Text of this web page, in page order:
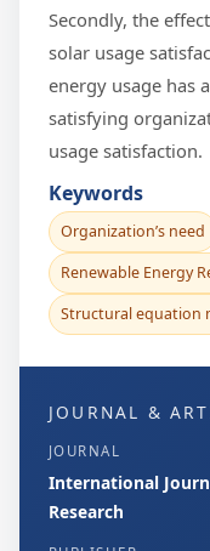
Secondly, the
solar usage
energy usage has
satisfying
usage satisfaction.
Keywords
Organization’s need
Renewable Energy
Structural equation
JOURNAL &
JOURNAL
International
Research